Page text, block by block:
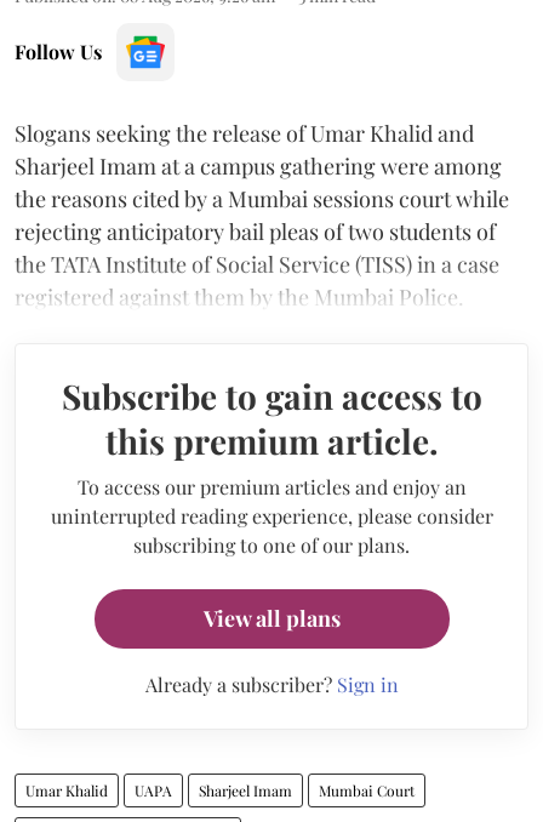
Follow Us
Slogans seeking the release of Umar Khalid and
Sharjeel Imam at a campus gathering were among
the reasons cited by a Mumbai sessions court while
rejecting anticipatory bail pleas of two students of
the TATA Institute of Social Service (TISS) in a case
registered against them by the Mumbai Police.
Subscribe to gain access to
this premium article.
To access our premium articles and enjoy an
uninterrupted reading experience, please consider
subscribing to one of our plans.
View all plans
Already a subscriber? Sign in
Umar Khalid UAPA Sharjeel Imam Mumbai Court